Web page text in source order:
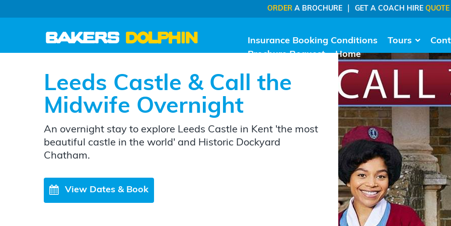
ORDER A BROCHURE GET A COACH HIRE QUOTE
Insurance Booking Conditions Tours
Brochure Request
Home
Leeds Castle & Call the
Midwife Overnight
An overnight stay to explore Leeds Castle in Kent 'the most
beautiful castle in the world' and Historic Dockyard
Chatham.
View Dates & Book